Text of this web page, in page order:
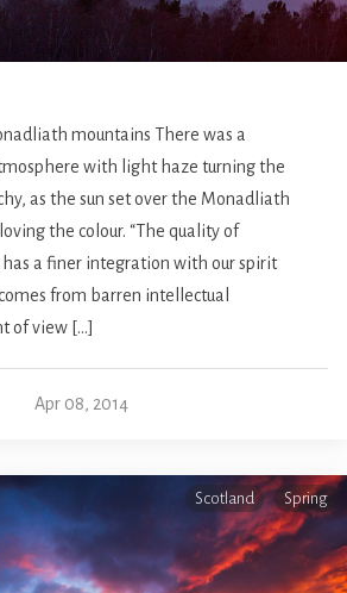
mountains There was a
with light haze turning the
as the sun set over the Monadliath
the colour. “The quality of
a finer integration with our spirit
from barren intellectual
of view […]
Apr 08, 2014
Scotland Spring